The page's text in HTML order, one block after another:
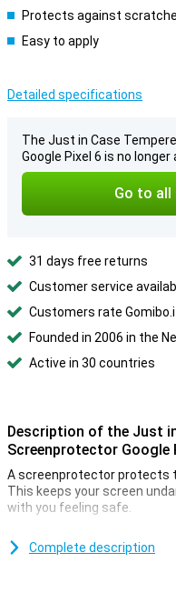
Protects against
Easy to apply
Detailed specifications
The Just in Case
Google Pixel 6 is no longer
Go to
31 days free returns
Customer service
Customers rate
Founded in 2006 in the
Active in 30 countries
Description of the Just
Screenprotector Google
A screenprotector protects
This keeps your screen
with you feeling safe.
screenprotector. It is made
Complete description